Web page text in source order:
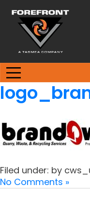
Filed under: by
No Comments »